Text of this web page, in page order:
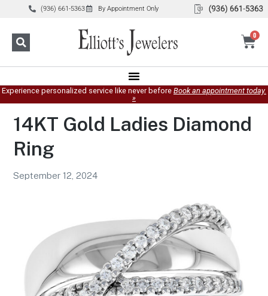
(936) 661-5363 By Appointment Only
0
Experience personalized service like never before Book an appointment today.
»
14KT Gold Ladies Diamond
Ring
September 12, 2024